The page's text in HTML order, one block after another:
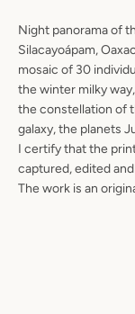
Night panorama of
Silacayoápam,
mosaic of 30
the winter milky
the constellation of
galaxy, the planets
I certify that the
captured, edited
The work is an